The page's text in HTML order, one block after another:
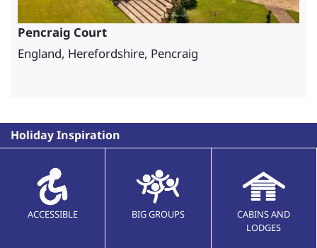
Pencraig Court
England, Herefordshire, Pencraig
Holiday Inspiration
ACCESSIBLE BIG GROUPS
CABINS AND
LODGES